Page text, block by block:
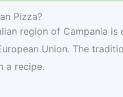
Pizza?
region of Campania is
Union. The
a recipe.